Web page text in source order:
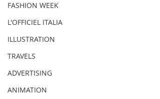
FASHION WEEK
L'OFFICIEL ITALIA
ILLUSTRATION
TRAVELS
ADVERTISING
ANIMATION